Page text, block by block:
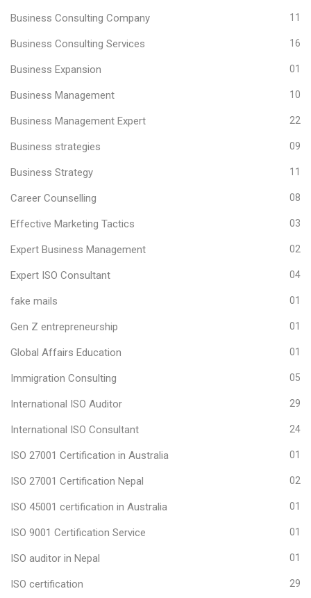
Business Consulting Company 11
Business Consulting Services 16
Business Expansion 01
Business Management 10
Business Management Expert 22
Business strategies 09
Business Strategy 11
Career Counselling 08
Effective Marketing Tactics 03
Expert Business Management 02
Expert ISO Consultant 04
fake mails 01
Gen Z entrepreneurship 01
Global Affairs Education 01
Immigration Consulting 05
International ISO Auditor 29
International ISO Consultant 24
ISO 27001 Certification in Australia 01
ISO 27001 Certification Nepal 02
ISO 45001 certification in Australia 01
ISO 9001 Certification Service 01
ISO auditor in Nepal 01
ISO certification 29